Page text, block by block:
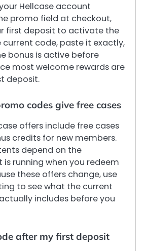
Hellcase account
promo field at checkout,
first deposit to activate the
current code, paste it exactly,
bonus is active before
most welcome rewards are
deposit.
codes give free cases
offers include free cases
credits for new members.
depend on the
running when you redeem
these offers change, use
to see what the current
includes before you
after my first deposit